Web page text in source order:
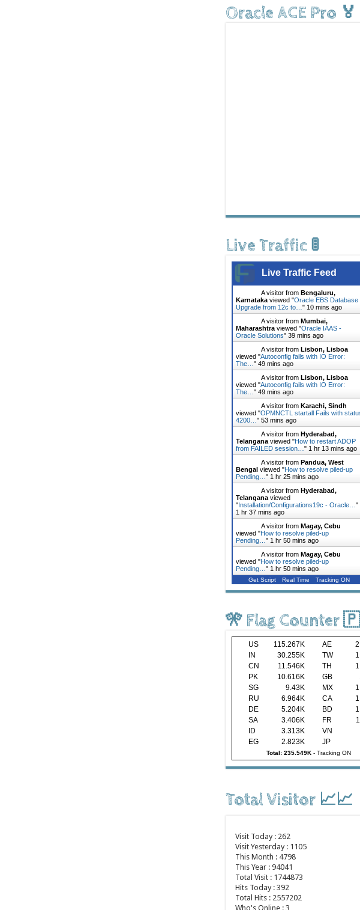
Oracle ACE Pro 🏅
Live Traffic 🚦
Live Traffic Feed
A visitor from Bengaluru,
Karnataka viewed "Oracle EBS Database
Upgrade from 12c to… " 10 mins ago
A visitor from Mumbai,
Maharashtra viewed "Oracle IAAS -
Oracle Solutions" 39 mins ago
A visitor from Lisbon, Lisboa
viewed "Autoconfig fails with IO Error:
The… " 49 mins ago
A visitor from Lisbon, Lisboa
viewed "Autoconfig fails with IO Error:
The… " 49 mins ago
A visitor from Karachi, Sindh
viewed "OPMNCTL startall Fails with
4200… " 53 mins ago
A visitor from Hyderabad,
Telangana viewed "How to restart ADOP
from FAILED session… " 1 hr 13 mins ago
A visitor from Pandua, West
Bengal viewed "How to resolve piled-up
Pending… " 1 hr 25 mins ago
A visitor from Hyderabad,
Telangana viewed
"Installation/Configurations19c - Oracle… "
1 hr 37 mins ago
A visitor from Magay, Cebu
viewed "How to resolve piled-up
Pending… " 1 hr 50 mins ago
A visitor from Magay, Cebu
viewed "How to resolve piled-up
Pending… " 1 hr 50 mins ago
Get Script Real Time Tracking ON
🎌 Flag Counter
US 115.267K AE
IN
30.255K TW
CN
11.546K TH
PK
10.616K GB
SG
9.43K MX
RU
6.964K CA
DE
5.204K BD
SA
3.406K FR
ID
3.313K
VN
EG
2.823K JP
Total: 235.549K- Tracking ON
Total Visitor 📈📈
Visit Today : 262
Visit Yesterday : 1105
This Month : 4798
This Year : 94041
Total Visit : 1744873
Hits Today : 392
Total Hits : 2557202
Who's Online : 3